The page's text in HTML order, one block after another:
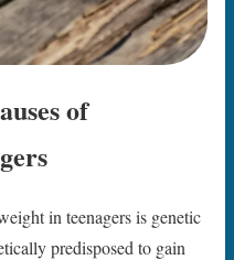
of
in teenagers is genetic
predisposed to gain